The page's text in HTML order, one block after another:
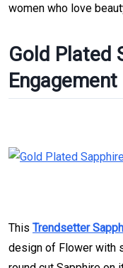
women who love
Gold Plated
Engagement
This Trendsetter
design of Flower with